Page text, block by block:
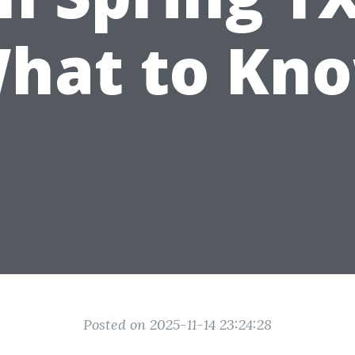
to
Posted on 2025-11-14 23:24:28